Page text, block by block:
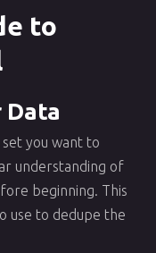
to
Data
you want to
understanding of
beginning. This
use to dedupe the